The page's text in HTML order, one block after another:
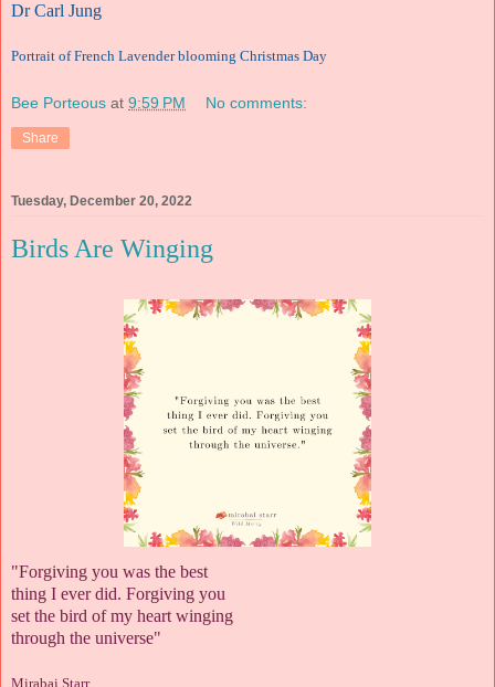
Dr Carl Jung
Portrait of French Lavender blooming Christmas Day
Bee Porteous at 9:59 PM No comments:
Share
Tuesday, December 20, 2022
Birds Are Winging
"Forgiving you was the best
thing I ever did. Forgiving you
set the bird of my heart winging
through the universe"
Mirabai Starr